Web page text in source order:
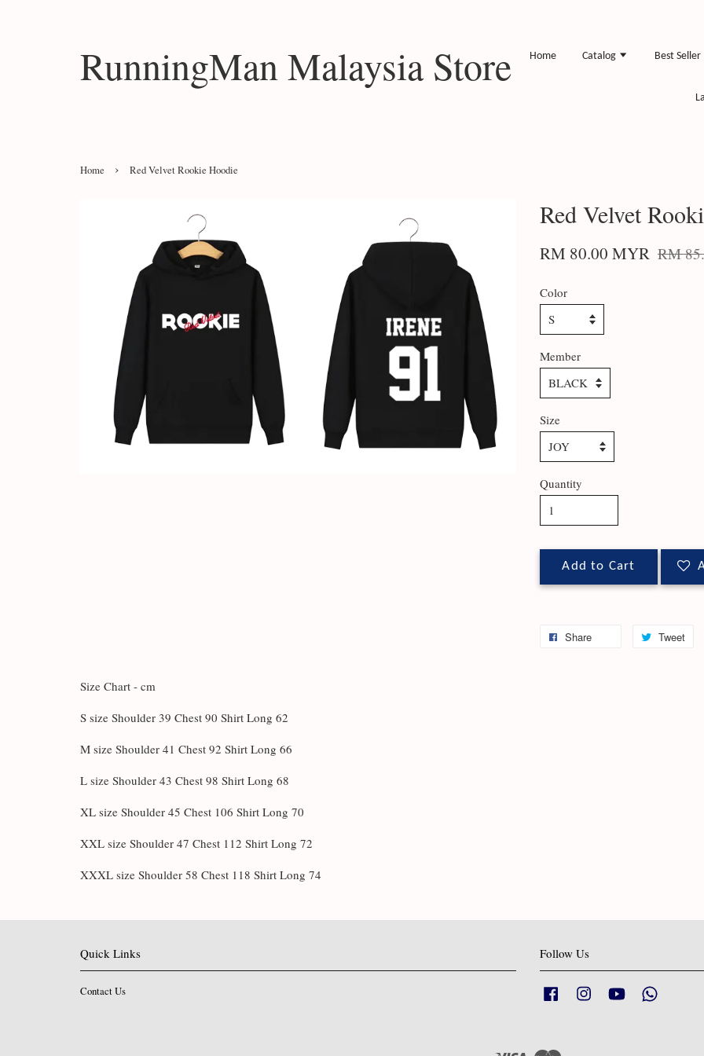
RunningMan Malaysia Store Home Catalog Best Seller
Home › Red Velvet Rookie Hoodie
Red Velvet
RM 80.00 MYR RM
Color
Member
Size
Quantity
Add to Cart
Share Tweet
Size Chart - cm
S size Shoulder 39 Chest 90 Shirt Long 62
M size Shoulder 41 Chest 92 Shirt Long 66
L size Shoulder 43 Chest 98 Shirt Long 68
XL size Shoulder 45 Chest 106 Shirt Long 70
XXL size Shoulder 47 Chest 112 Shirt Long 72
XXXL size Shoulder 58 Chest 118 Shirt Long 74
Quick Links
Contact Us
Follow Us
Facebook Instagram YouTube